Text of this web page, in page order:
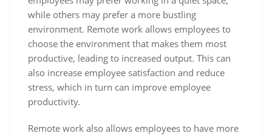
while others may prefer a more bustling
environment. Remote work allows employees to
choose the environment that makes them most
productive, leading to increased output. This can
also increase employee satisfaction and reduce
stress, which in turn can improve employee
productivity.
Remote work also allows employees to have more